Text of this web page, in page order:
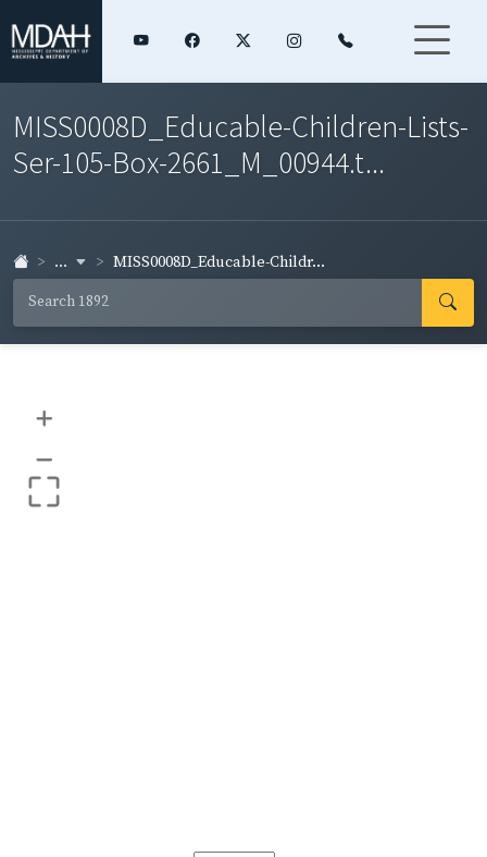
MISS0008D_Educable-Children-Lists-
Ser-105-Box-2661_M_00944.t...
... MISS0008D_Educable-Childr...
+
–